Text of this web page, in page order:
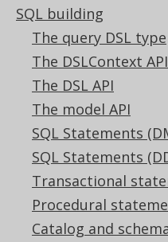
SQL building
The query DSL type
The DSLContext API
The DSL API
The model API
SQL Statements
SQL Statements
Transactional
Procedural
Catalog and
Available in versions:
(3.21)|3.20|3.19
Trivial
Supported by ✅
✅ Express Edition
✅ Enterprise Edition